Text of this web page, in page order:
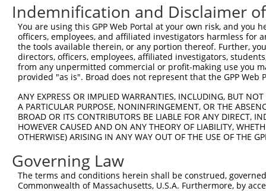
Indemnification and Disclaimer
You are using this GPP Web Portal at your own risk, and
officers, employees, and affiliated investigators harmless for
the tools available therein, or any portion thereof. Further,
directors, officers, employees, affiliated investigators,
from any unpermitted commercial or profit-making use you
provided "as is". Broad does not represent that the GPP
ANY EXPRESS OR IMPLIED WARRANTIES, INCLUDING, BUT
A PARTICULAR PURPOSE, NONINFRINGEMENT, OR THE
BROAD OR ITS CONTRIBUTORS BE LIABLE FOR ANY DIRECT,
HOWEVER CAUSED AND ON ANY THEORY OF LIABILITY,
OTHERWISE) ARISING IN ANY WAY OUT OF THE USE OF THE
Governing Law
The terms and conditions herein shall be construed,
Commonwealth of Massachusetts, U.S.A. Furthermore, by